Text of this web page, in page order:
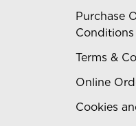
Purchase
Conditions
Terms &
Online
Cookies